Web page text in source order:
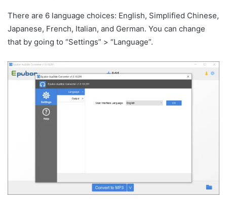
There are 6 language choices: English, Simplified Chinese,
Japanese, French, Italian, and German. You can change
that by going to “Settings” > “Language”.